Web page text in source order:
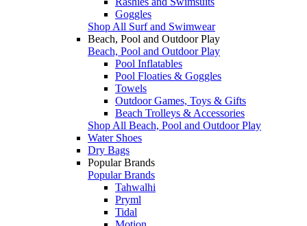
Goggles
Shop All Surf and Swimwear
Beach, Pool and Outdoor Play
Beach, Pool and Outdoor Play
Pool Inflatables
Pool Floaties & Goggles
Towels
Outdoor Games, Toys & Gifts
Beach Trolleys & Accessories
Shop All Beach, Pool and Outdoor Play
Water Shoes
Dry Bags
Popular Brands
Popular Brands
Tahwalhi
Pryml
Tidal